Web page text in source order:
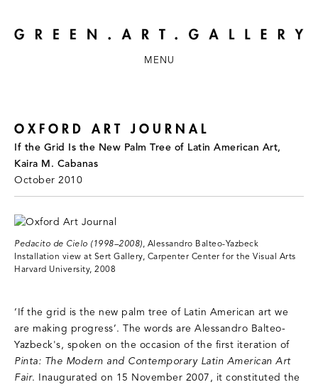
MENU
OXFORD ART JOURNAL
If the Grid Is the New Palm Tree of Latin American Art,
Kaira M. Cabanas
October 2010
Pedacito de Cielo (1998–2008), Alessandro Balteo-Yazbeck
Installation view at Sert Gallery, Carpenter Center for the Visual Arts
Harvard University, 2008
‘If the grid is the new palm tree of Latin American art we
are making progress’. The words are Alessandro Balteo-
Yazbeck's, spoken on the occasion of the first iteration of
Pinta: The Modern and Contemporary Latin American Art
Fair. Inaugurated on 15 November 2007, it constituted the